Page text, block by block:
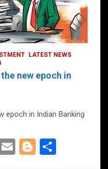
LATEST NEWS
new epoch in
epoch in Indian Banking
E
Bl